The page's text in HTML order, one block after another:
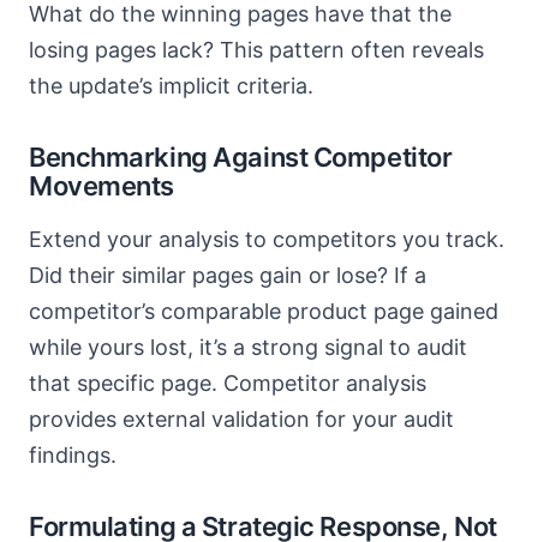
What do the winning pages have that the
losing pages lack? This pattern often reveals
the update’s implicit criteria.
Benchmarking Against Competitor
Movements
Extend your analysis to competitors you track.
Did their similar pages gain or lose? If a
competitor’s comparable product page gained
while yours lost, it’s a strong signal to audit
that specific page. Competitor analysis
provides external validation for your audit
findings.
Formulating a Strategic Response, Not